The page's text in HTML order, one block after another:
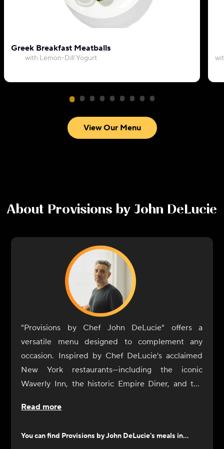
Greek Breakfast Meatballs
with Lemon-Dill Yogurt
View Our Menu
About Provisions by John DeLucie
"Provisions by Chef John DeLucie" offers a
versatile menu designed to complement any
occasion. Inspired by Chef DeLucie's acclaimed
New York restaurants—including the iconic
Waverly Inn, the historic Empire Diner, and the
enhance your dining experience with simplicity
From sunrise to sunset, our selection of sides and
Read more
You can find Provisions by John DeLucie's meals in...